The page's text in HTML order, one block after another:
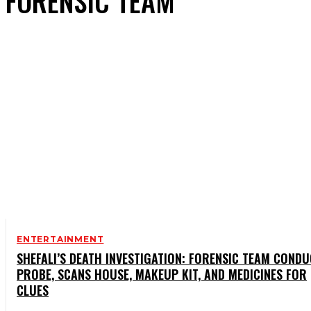
ENTERTAINMENT
SHEFALI’S DEATH INVESTIGATION: FORENSIC TEAM
PROBE, SCANS HOUSE, MAKEUP KIT, AND MEDICINES FOR
CLUES